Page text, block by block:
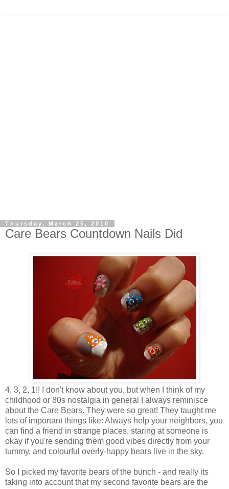
Thursday, March 25, 2010
Care Bears Countdown Nails Did
4, 3, 2, 1!! I don't know about you, but when I think of my
childhood or 80s nostalgia in general I always reminisce
about the Care Bears. They were so great! They taught me
lots of important things like: Always help your neighbors, you
can find a friend in strange places, staring at someone is
okay if you're sending them good vibes directly from your
tummy, and colourful overly-happy bears live in the sky.
So I picked my favorite bears of the bunch - and really its
taking into account that my second favorite bears are the